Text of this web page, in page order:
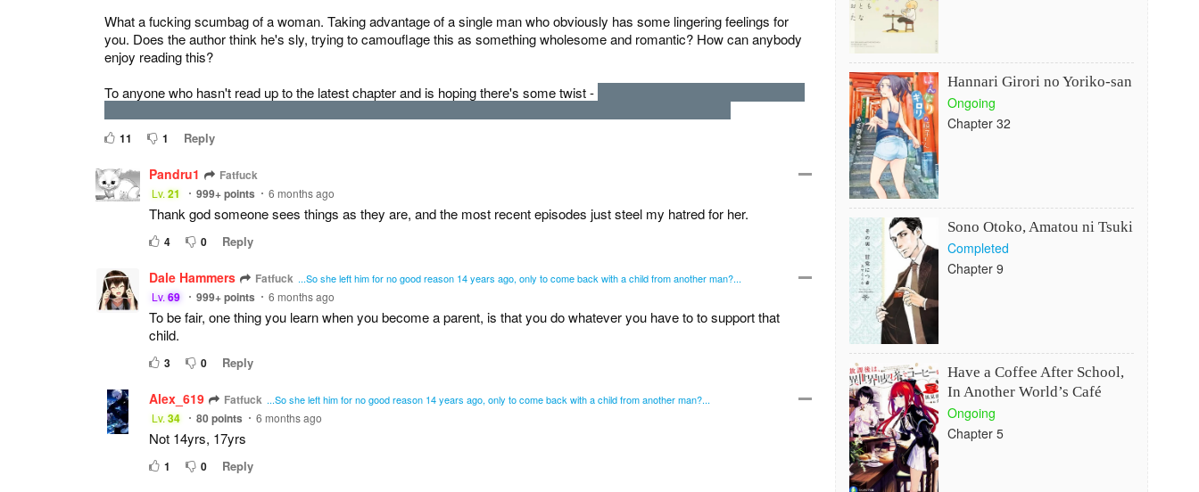
What a fucking scumbag of a woman. Taking advantage of a single man who obviously has some lingering feelings for
you. Does the author think he's sly, trying to camouflage this as something wholesome and romantic? How can anybody
enjoy reading this?
To anyone who hasn't read up to the latest chapter and is hoping there's some twist -
11 1 Reply
Pandru1 Fatfuck
Lv.21 999+points 6 months ago
Thank god someone sees things as they are, and the most recent episodes just steel my hatred for her.
4 0 Reply
Dale Hammers Fatfuck ...So she left him for no good reason 14 years ago, only to come back with a child from another man?...
Lv.69 999+points 6 months ago
To be fair, one thing you learn when you become a parent, is that you do whatever you have to to support that
child.
3 0 Reply
Alex_619 Fatfuck ...So she left him for no good reason 14 years ago, only to come back with a child from another man?...
Lv.34 80points 6 months ago
Not 14yrs, 17yrs
1 0 Reply
Hannari Girori no Yoriko-san
Ongoing
Chapter 32
Sono Otoko, Amatou ni Tsuki
Completed
Chapter 9
Have a Coffee After School,
In Another World’s Café
Ongoing
Chapter 5